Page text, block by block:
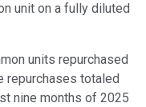
unit on a fully diluted
units repurchased
repurchases totaled
nine months of 2025